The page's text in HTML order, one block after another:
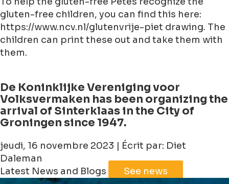
gluten-free children, you can find this here:
https://www.ncv.nl/glutenvrije-piet drawing. The
children can print these out and take them with
them.
De Koninklijke Vereniging voor
Volksvermaken has been organizing the
arrival of Sinterklaas in the City of
Groningen since 1947.
jeudi, 16 novembre 2023 | Écrit par: Diet
Daleman
Latest News and Blogs
See news